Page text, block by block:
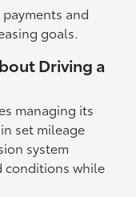
and
goals.
Driving a
managing its
set mileage
system
conditions while